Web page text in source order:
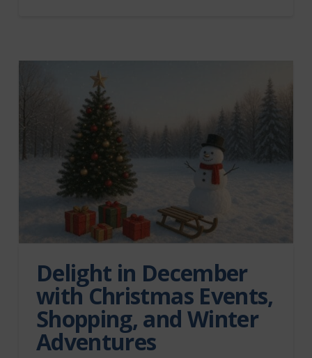
Delight in December
with Christmas Events,
Shopping, and Winter
Adventures